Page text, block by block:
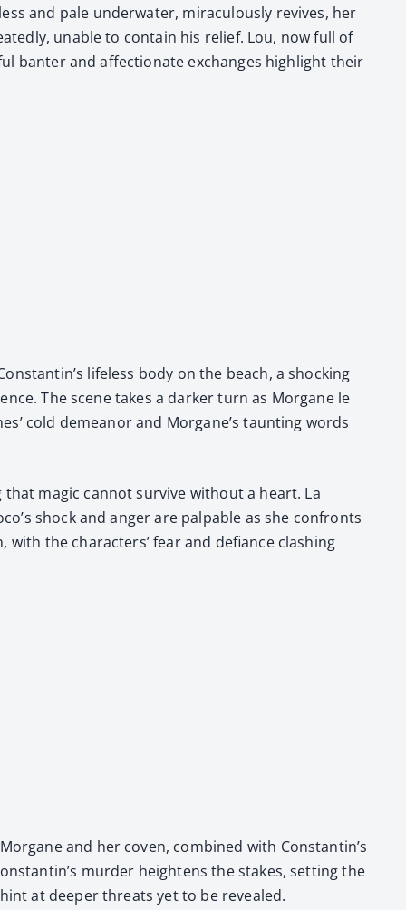
and pale under­wa­ter, mirac­u­lous­ly revives, her
unable to con­tain his relief. Lou, now full of
ban­ter and affec­tion­ate exchanges high­light their
life­less body on the beach, a shock­ing
The scene takes a dark­er turn as Mor­gane le
cold demeanor and Morgane’s taunt­ing words
that mag­ic can­not sur­vive with­out a heart. La
shock and anger are pal­pa­ble as she con­fronts
the char­ac­ters’ fear and defi­ance clash­ing
and her coven, com­bined with Constantin’s
mur­der height­ens the stakes, set­ting the
at deep­er threats yet to be revealed.